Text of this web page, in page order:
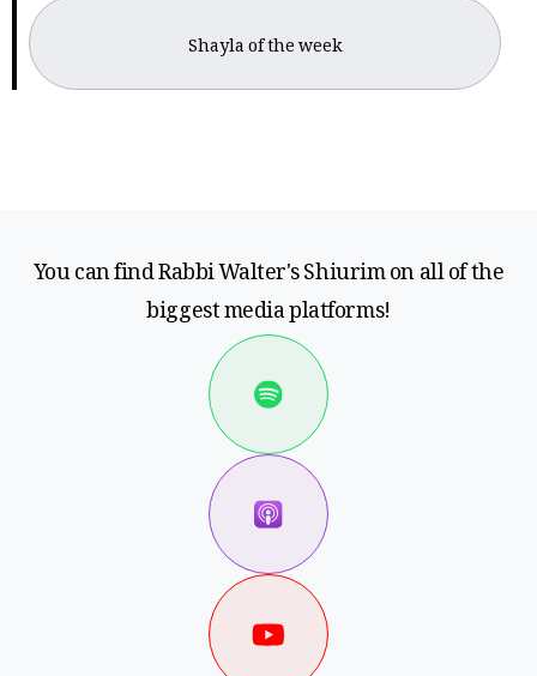
Shayla of the week
You can find Rabbi Walter's Shiurim on all of the
biggest media platforms!